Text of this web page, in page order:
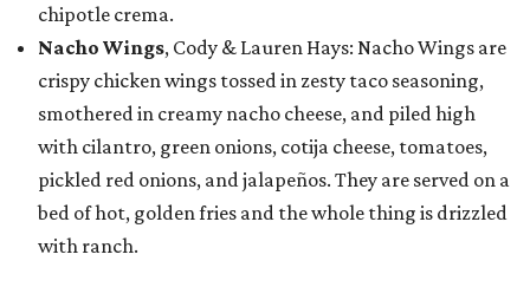
chipotle crema.
Nacho Wings, Cody & Lauren Hays: Nacho Wings are
crispy chicken wings tossed in zesty taco seasoning,
smothered in creamy nacho cheese, and piled high
with cilantro, green onions, cotija cheese, tomatoes,
pickled red onions, and jalapeños. They are served on a
bed of hot, golden fries and the whole thing is drizzled
with ranch.